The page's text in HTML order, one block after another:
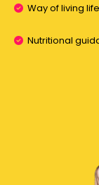
Way of living
Nutritional